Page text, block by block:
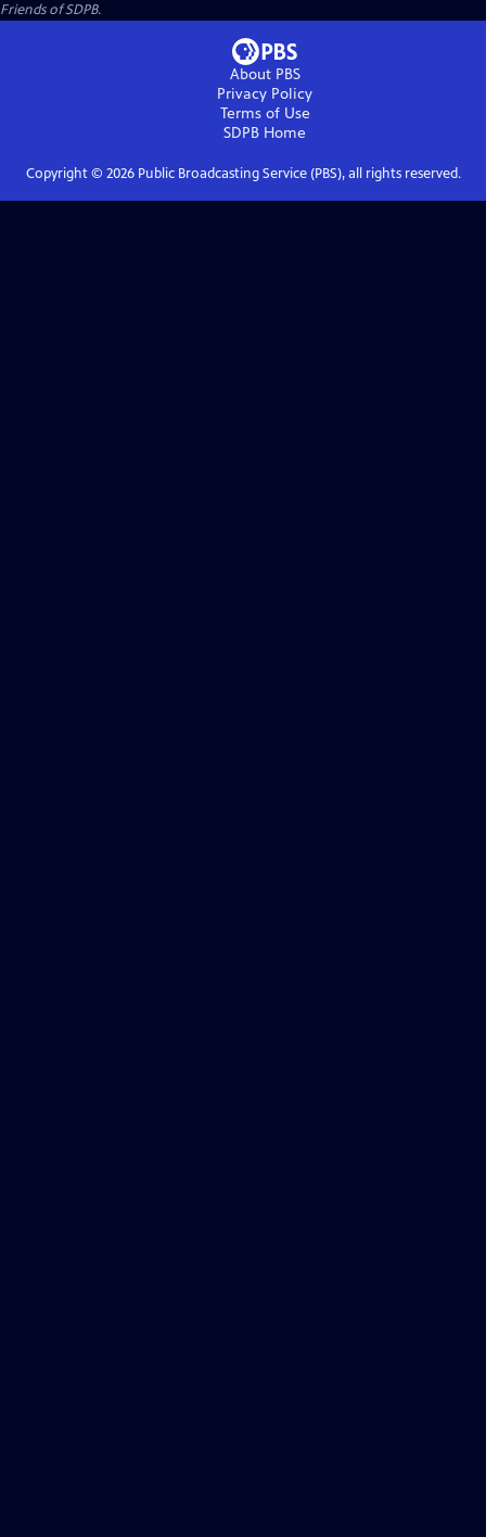
Friends of SDPB.
About PBS
Privacy Policy
Terms of Use
SDPB Home
Copyright © 2026Public Broadcasting Service (PBS), all rights reserved.